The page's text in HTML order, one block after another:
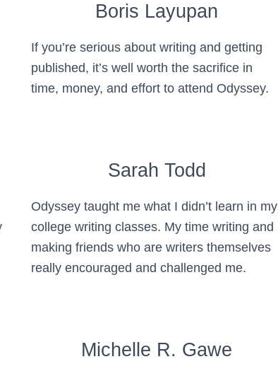
Boris Layupan
If you’re serious about writing and getting
published, it’s well worth the sacrifice in
time, money, and effort to attend Odyssey.
Sarah Todd
Odyssey taught me what I didn’t learn in my
college writing classes. My time writing and
making friends who are writers themselves
really encouraged and challenged me.
Michelle R. Gawe